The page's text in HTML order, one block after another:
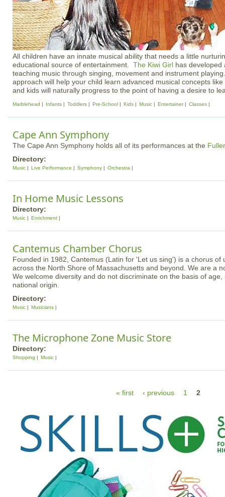
All children have an innate musical ability that needs a little
educational source of entertainment. The Kiwi Girl has developed
teaching music through singing, movement and instrument
approach will help your child learn advanced musical concepts
and kids will naturally progress to the point of having a desire to
Marblehead Infants Toddlers Pre-School Kids Music Entertainer Classes
Cape Ann Symphony
The Cape Ann Symphony holds all of its performances at the
Directory:
Music Live Performance Symphony Orchestra
In Home Music Lessons
Directory:
Music Enrichment
Cantemus Chamber Chorus
Founded in 1982, Cantemus (Latin for 'Let us sing') is a chorus of
across the North Shore of Massachusetts and beyond. We are a
We welcome diversity and do not discriminate on the basis of
national origin.
Directory:
Music Musicians
The Microphone Zone Music Store
Directory:
Shopping Music
« first ‹ previous 1 2